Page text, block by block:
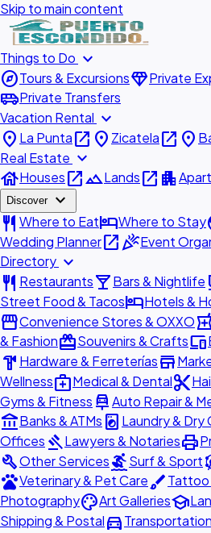
Skip to main content
Things to Do expand_more
exploreTours & ExcursionsdiamondPrivate
airport_shuttlePrivate Transfers
Vacation Rental expand_more
place La Puntaopen_in_new place Zicatelaopen_in_new place
Real Estate expand_more
houseHousesopen_in_newlandscapeLandsopen_in_new apartment
Discover expand_more
restaurant Where to EathotelWhere to Stay
Wedding Planneropen_in_newcelebrationEvent
Directory expand_more
restaurant Restaurantslocal_barBars & Nightlife
Street Food & TacoshotelHotels &
storefrontConvenience Stores & OXXOlocal_pharmacy
& FashionredeemSouvenirs & Craftsdevices
hardware Hardware & Ferreteríasstore
Wellnessmedical_servicesMedical & Dentalcontent_cut
Gyms & Fitness car_repairAuto Repair &
account_balanceBanks & ATMs local_laundry_service Laundry & Dry
Offices gavelLawyers & Notariesprint
buildOther ServicessurfingSurf & Sport
petsVeterinary & Pet CarebrushTattoo
PhotographypaletteArt Galleriesschool
Shipping & Postaldirections_carTransportation